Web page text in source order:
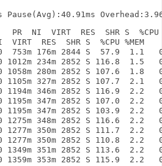
NI  VIRT  RES  SHR S
VIRT  RES  SHR S  %CPU %MEM
753m 176m 2844 S  57.9  1.1
234m 2852 S 116.8  1.5
280m 2852 S 107.6  1.8
327m 2852 S 107.7  2.1
346m 2852 S 116.9  2.2
347m 2852 S 107.0  2.2
347m 2852 S 103.9  2.2
348m 2852 S 116.6  2.2
350m 2852 S 111.7  2.2
350m 2852 S 110.8  2.2
351m 2852 S 113.6  2.2